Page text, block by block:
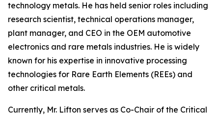
technology metals. He has held senior roles including
research scientist, technical operations manager,
plant manager, and CEO in the OEM automotive
electronics and rare metals industries. He is widely
known for his expertise in innovative processing
technologies for Rare Earth Elements (REEs) and
other critical metals.
Currently, Mr. Lifton serves as Co-Chair of the Critical